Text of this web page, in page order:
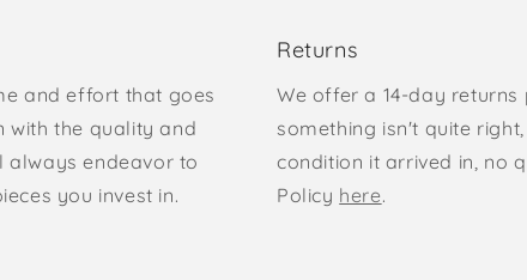
and effort that goes
with the quality and
always endeavor to
you invest in.
Returns
We offer a 14-day
something isn't quite
condition it arrived in, no
Policy here.